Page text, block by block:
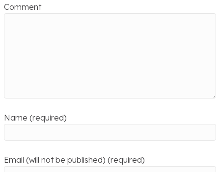
Comment
Name (required)
Email (will not be published) (required)